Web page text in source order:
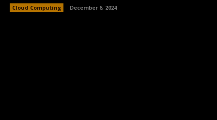
Cloud Computing December 6, 2024